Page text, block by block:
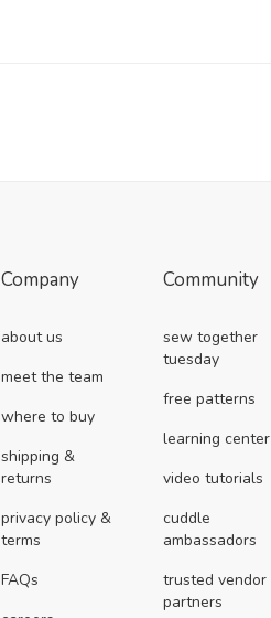
Company
about us
meet the team
where to buy
shipping &
returns
privacy policy &
terms
FAQs
Community
sew together
tuesday
free patterns
learning center
video tutorials
cuddle
ambassadors
trusted vendor
partners